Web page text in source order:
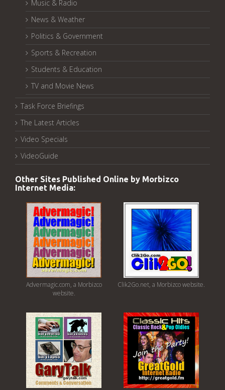
Music & Radio
News & Weather
Politics & Government
Sports & Recreation
Students & Education
TV and Movie News
Task Force Briefings
The Latest Articles
Video Specials
VideoGuide
Other Sites Published Online by Morbizco
Internet Media:
Advermagic.com, a Morbizco
website.
Clik2Go.net, a Morbizco website.